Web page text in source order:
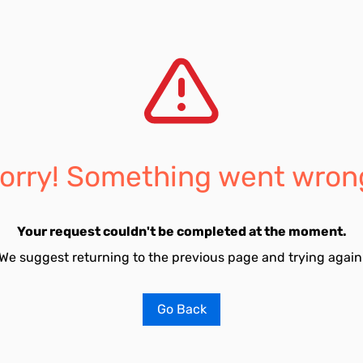
Something went
Your request couldn't be completed at the moment.
suggest returning to the previous page and trying
Go Back